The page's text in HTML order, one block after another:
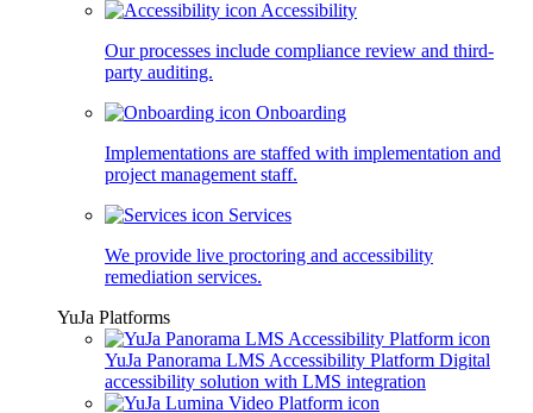
Accessibility
Our processes include compliance review and third-
party auditing.
Onboarding
Implementations are staffed with implementation and
project management staff.
Services
We provide live proctoring and accessibility
remediation services.
YuJa Platforms
YuJa Panorama LMS Accessibility Platform Digital
accessibility solution with LMS integration